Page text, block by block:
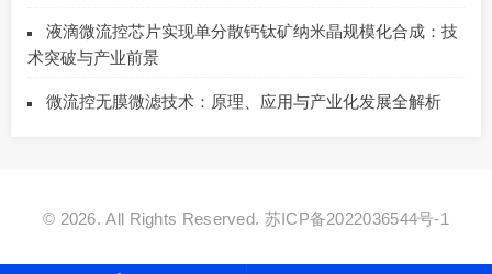
液滴微流控芯片实现单分散钙钛矿纳米晶规模化合成：技
术突破与产业前景
微流控无膜微滤技术：原理、应用与产业化发展全解析
© 2026. All Rights Reserved. 苏ICP备2022036544号-1